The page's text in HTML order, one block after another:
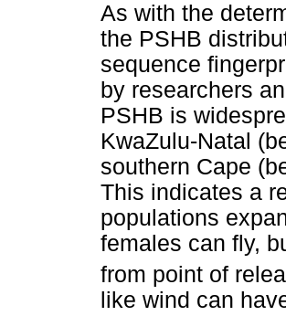
As with the
the PSHB
sequence
by researchers
PSHB is
KwaZulu-Natal
southern Cape
This indicates a
populations
females can fly,
from point of
like wind can